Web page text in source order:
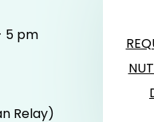
5 pm
Relay)